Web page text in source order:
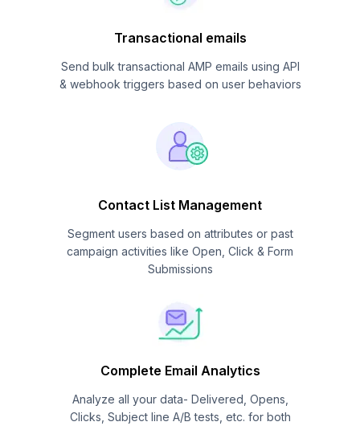
Transactional emails
Send bulk transactional AMP emails using API
& webhook triggers based on user behaviors
Contact List Management
Segment users based on attributes or past
campaign activities like Open, Click & Form
Submissions
Complete Email Analytics
Analyze all your data- Delivered, Opens,
Clicks, Subject line A/B tests, etc. for both